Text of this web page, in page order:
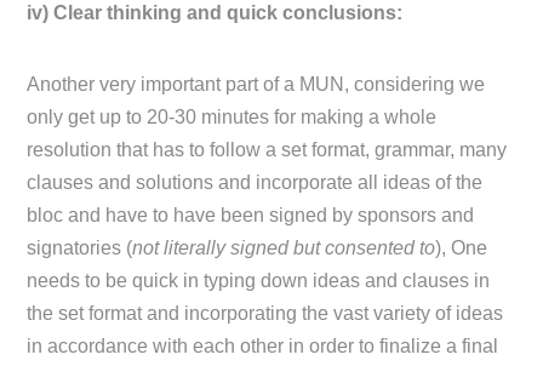
iv) Clear thinking and quick conclusions:
Another very important part of a MUN, considering we
only get up to 20-30 minutes for making a whole
resolution that has to follow a set format, grammar, many
clauses and solutions and incorporate all ideas of the
bloc and have to have been signed by sponsors and
signatories (not literally signed but consented to), One
needs to be quick in typing down ideas and clauses in
the set format and incorporating the vast variety of ideas
in accordance with each other in order to finalize a final